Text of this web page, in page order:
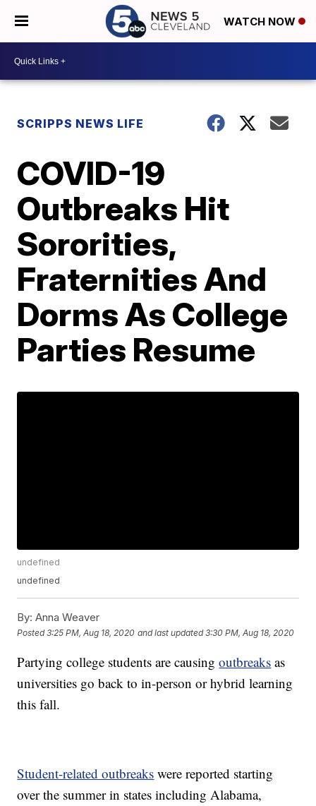
WATCH NOW
SCRIPPS NEWS LIFE
COVID-19
Outbreaks Hit
Sororities,
Fraternities And
Dorms As College
Parties Resume
undefined
undefined
By: Anna Weaver
Posted3:25 PM, Aug 18, 2020 and last updated 3:30 PM, Aug 18, 2020
Partying college students are causingoutbreaks as
universities go back to in-person or hybrid learning
this fall.
Student-related outbreaks were reported starting
over the summer in states including Alabama,